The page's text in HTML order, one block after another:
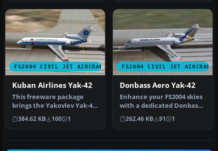
FS2004 CIVIL JET AIRCRAFT
Kuban Airlines Yak-42
This freeware package
brings the Yakovlev Yak-42
into FS2004, featuring
Kuban…
384.62 KB 100 1
FS2004 CIVIL JET AIRCRAFT
Donbass Aero Yak-42
Enhance your FS2004 skies
with a dedicated Donbass
Aero Yak-42 tri-jet create…
262.46 KB 91 1